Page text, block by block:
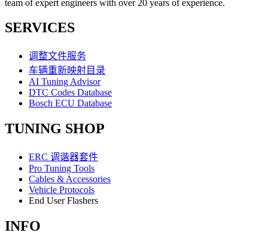
team of expert engineers with over 20 years of experience.
SERVICES
调整文件服务
车辆重新映射目录
AI Tuning Advisor
DTC Codes Database
Bosch ECU Database
TUNING SHOP
ERC 调谐器套件
Pro Tuning Tools
Cables & Accessories
Vehicle Protocols
End User Flashers
INFO